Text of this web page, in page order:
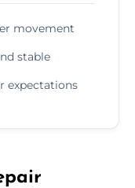
movement
stable
expectations